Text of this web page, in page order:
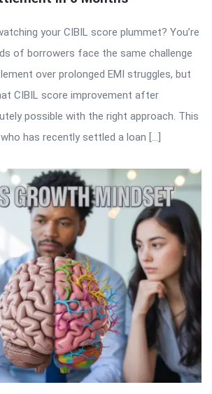
your CIBIL score plummet? You’re
of borrowers face the same challenge
over prolonged EMI struggles, but
CIBIL score improvement after
possible with the right approach. This
has recently settled a loan […]